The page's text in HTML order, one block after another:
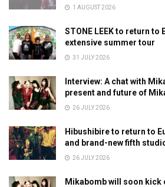
1 AUGUST 2026
STONE LEEK to return to
extensive summer tour
31 JULY 2026
Interview: A chat with
present and future of
26 JULY 2026
Hibushibire to return to
and brand-new fifth
26 JULY 2026
Mikabomb will soon kick